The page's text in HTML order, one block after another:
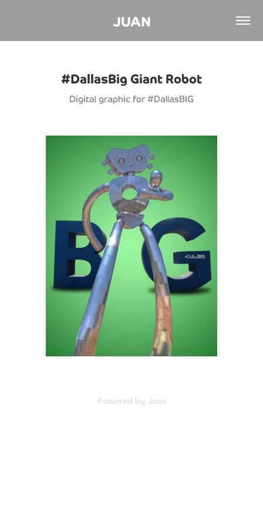
JUAN
#DallasBig Giant Robot
Digital graphic for #DallasBIG
Powered by Juan